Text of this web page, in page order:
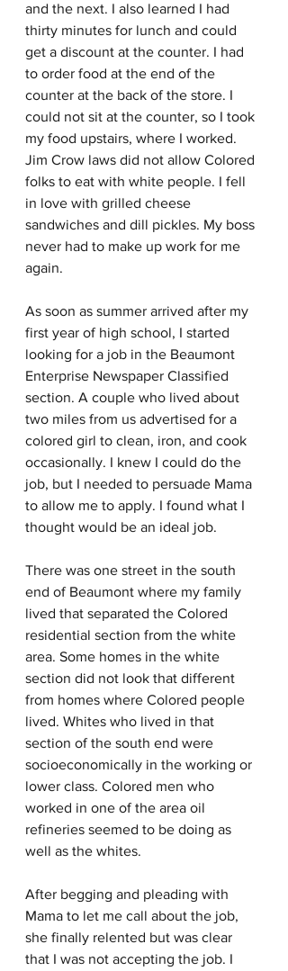
and the next. I also learned I had
thirty minutes for lunch and could
get a discount at the counter. I had
to order food at the end of the
counter at the back of the store. I
could not sit at the counter, so I took
my food upstairs, where I worked.
Jim Crow laws did not allow Colored
folks to eat with white people. I fell
in love with grilled cheese
sandwiches and dill pickles. My boss
never had to make up work for me
again.
As soon as summer arrived after my
first year of high school, I started
looking for a job in the Beaumont
Enterprise Newspaper Classified
section. A couple who lived about
two miles from us advertised for a
colored girl to clean, iron, and cook
occasionally. I knew I could do the
job, but I needed to persuade Mama
to allow me to apply. I found what I
thought would be an ideal job.
There was one street in the south
end of Beaumont where my family
lived that separated the Colored
residential section from the white
area. Some homes in the white
section did not look that different
from homes where Colored people
lived. Whites who lived in that
section of the south end were
socioeconomically in the working or
lower class. Colored men who
worked in one of the area oil
refineries seemed to be doing as
well as the whites.
After begging and pleading with
Mama to let me call about the job,
she finally relented but was clear
that I was not accepting the job. I